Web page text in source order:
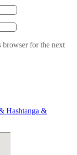
browser for the next
Hashtanga &